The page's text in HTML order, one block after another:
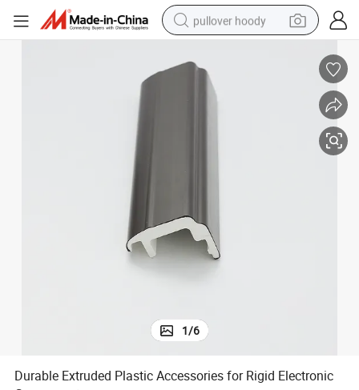
pullover hoody
dirt bike
powder
1/6
Durable Extruded Plastic Accessories for Rigid Electronic